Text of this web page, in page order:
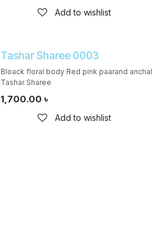
Add to wishlist
Tashar Sharee 0003
Bloack floral body Red pink paarand anchal
Tashar Sharee
1,700.00 ৳
Add to wishlist